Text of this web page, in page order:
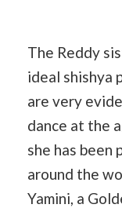
The Reddy
ideal shishya
are very
dance at the
she has been
around the
Yamini, a